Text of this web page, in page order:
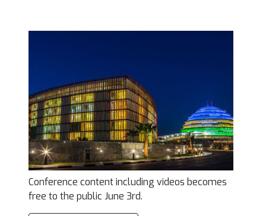
Conference content including videos becomes
free to the public June 3rd.